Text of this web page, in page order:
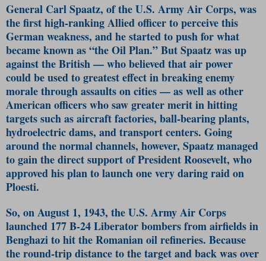
General Carl Spaatz, of the U.S. Army Air Corps, was
the first high-ranking Allied officer to perceive this
German weakness, and he started to push for what
became known as “the Oil Plan.” But Spaatz was up
against the British — who believed that air power
could be used to greatest effect in breaking enemy
morale through assaults on cities — as well as other
American officers who saw greater merit in hitting
targets such as aircraft factories, ball-bearing plants,
hydroelectric dams, and transport centers. Going
around the normal channels, however, Spaatz managed
to gain the direct support of President Roosevelt, who
approved his plan to launch one very daring raid on
Ploesti.
So, on August 1, 1943, the U.S. Army Air Corps
launched 177 B-24 Liberator bombers from airfields in
Benghazi to hit the Romanian oil refineries. Because
the round-trip distance to the target and back was over